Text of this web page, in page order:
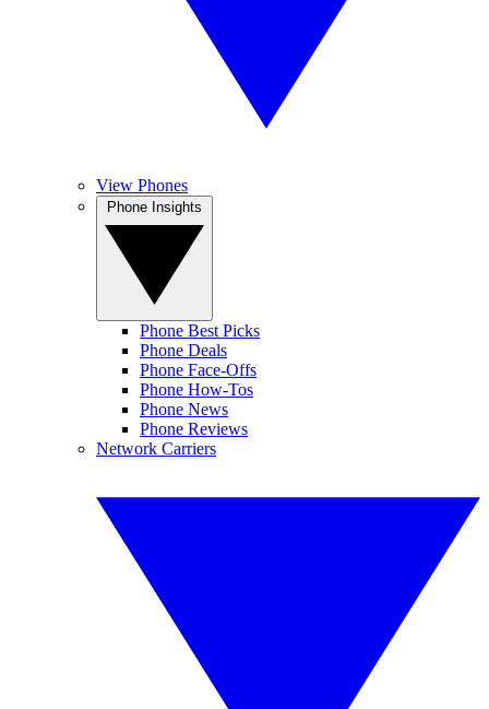
View Phones
Phone Best Picks
Phone Deals
Phone Face-Offs
Phone How-Tos
Phone News
Phone Reviews
Network Carriers